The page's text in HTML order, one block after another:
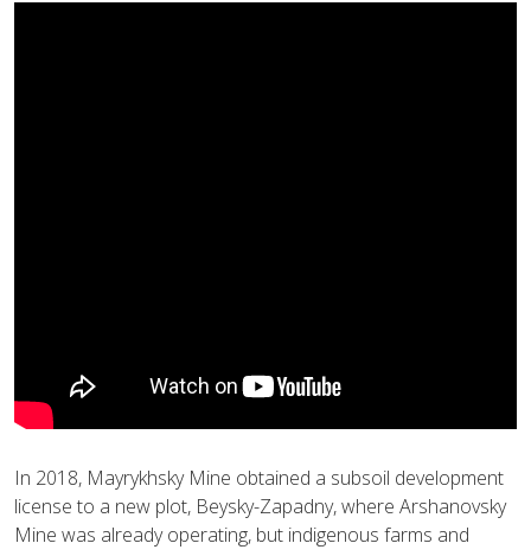
In 2018, Mayrykhsky Mine obtained a subsoil development
license to a new plot, Beysky-Zapadny, where Arshanovsky
Mine was already operating, but indigenous farms and